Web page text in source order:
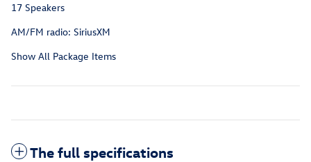
17 Speakers
AM/FM radio: SiriusXM
Show All Package Items
The full specifications